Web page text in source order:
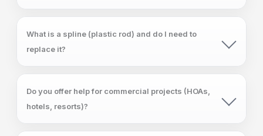
What is a spline (plastic rod) and do I need to
replace it?
Do you offer help for commercial projects (HOAs,
hotels, resorts)?